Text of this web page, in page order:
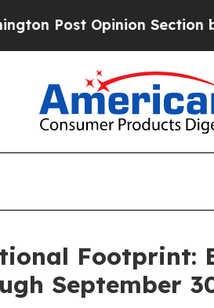
Section but at Least
Footprint:
September